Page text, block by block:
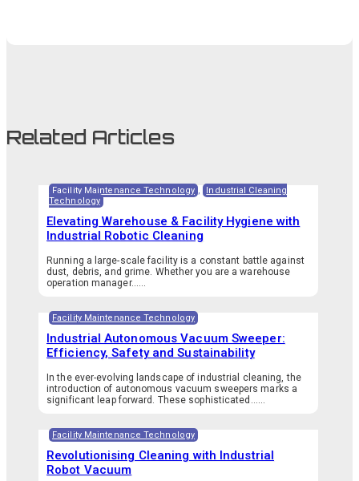
Related Articles
Facility Maintenance Technology , Industrial Cleaning
Technology
Elevating Warehouse & Facility Hygiene with
Industrial Robotic Cleaning
Running a large-scale facility is a constant battle against
dust, debris, and grime. Whether you are a warehouse
operation manager…...
Facility Maintenance Technology
Industrial Autonomous Vacuum Sweeper:
Efficiency, Safety and Sustainability
In the ever-evolving landscape of industrial cleaning, the
introduction of autonomous vacuum sweepers marks a
significant leap forward. These sophisticated…...
Facility Maintenance Technology
Revolutionising Cleaning with Industrial
Robot Vacuum